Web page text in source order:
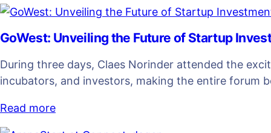
GoWest: Unveiling the Future of Startup
During three days, Claes Norinder attended the
incubators, and investors, making the entire forum
Read more